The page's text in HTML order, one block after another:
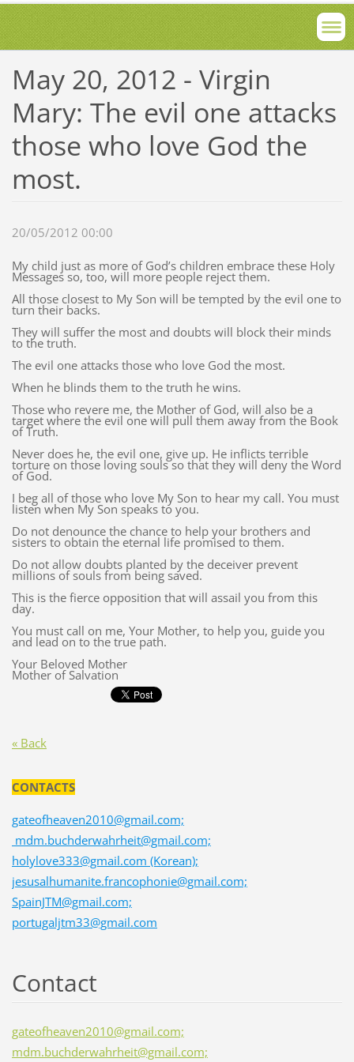
May 20, 2012 - Virgin
Mary: The evil one attacks
those who love God the
most.
20/05/2012 00:00
My child just as more of God’s children embrace these Holy
Messages so, too, will more people reject them.
All those closest to My Son will be tempted by the evil one to
turn their backs.
They will suffer the most and doubts will block their minds
to the truth.
The evil one attacks those who love God the most.
When he blinds them to the truth he wins.
Those who revere me, the Mother of God, will also be a
target where the evil one will pull them away from the Book
of Truth.
Never does he, the evil one, give up. He inflicts terrible
torture on those loving souls so that they will deny the Word
of God.
I beg all of those who love My Son to hear my call. You must
listen when My Son speaks to you.
Do not denounce the chance to help your brothers and
sisters to obtain the eternal life promised to them.
Do not allow doubts planted by the deceiver prevent
millions of souls from being saved.
This is the fierce opposition that will assail you from this
day.
You must call on me, Your Mother, to help you, guide you
and lead on to the true path.
Your Beloved Mother
Mother of Salvation
« Back
CONTACTS
gateofheaven2010@gmail.com;
mdm.buchderwahrheit@gmail.com;
holylove333@gmail.com (Korean);
jesusalhumanite.francophonie@gmail.com;
SpainJTM@gmail.com;
portugaljtm33@gmail.com
Contact
gateofheaven2010@gmail.com;
mdm.buchderwahrheit@gmail.com;